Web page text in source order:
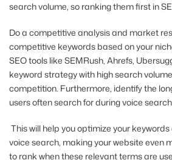
search volume, so ranking them first in
Do a competitive analysis and market
competitive keywords based on your
SEO tools like SEMRush, Ahrefs,
keyword strategy with high search
competition. Furthermore, identify the
users often search for during voice
This will help you optimize your
voice search, making your website even
to rank when these relevant terms are